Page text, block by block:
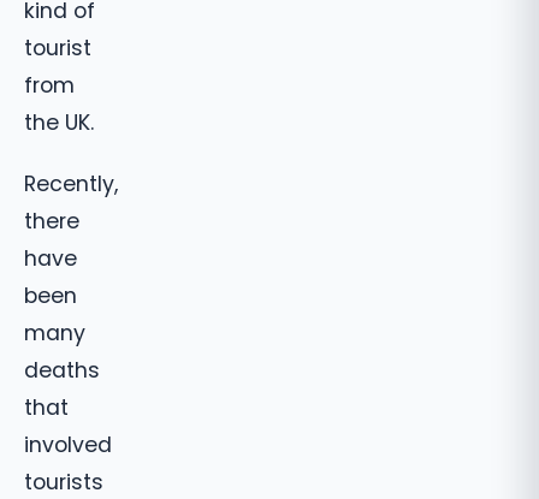
kind of
tourist
from
the UK.
Recently,
there
have
been
many
deaths
that
involved
tourists